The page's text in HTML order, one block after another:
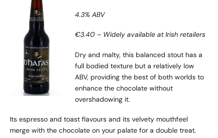
4.3% ABV
€3.40 – Widely available at Irish retailers
Dry and malty, this balanced stout has a
full bodied texture but a relatively low
ABV, providing the best of both worlds to
enhance the chocolate without
overshadowing it.
Its espresso and toast flavours and its velvety mouthfeel
merge with the chocolate on your palate for a double treat.